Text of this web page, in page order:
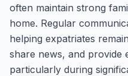
often maintain strong
home. Regular
helping expatriates
share news, and provide
particularly during